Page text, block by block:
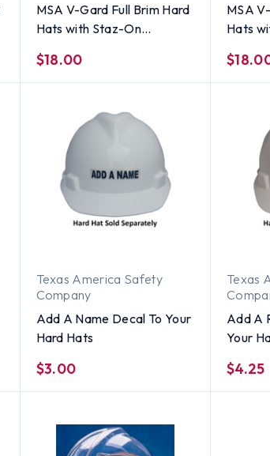
MSA V-Gard Full Brim Hard
Hats with Staz-On
$18.00
MSA
Hats
Texas America Safety
Company
Add A Name Decal To Your
Hard Hats
$3.00
Texas
Add A
Your
$4.25